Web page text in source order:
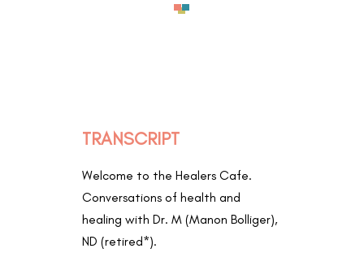
TRANSCRIPT
Welcome to the Healers Cafe.
Conversations of health and
healing with Dr. M (Manon Bolliger),
ND (retired*).